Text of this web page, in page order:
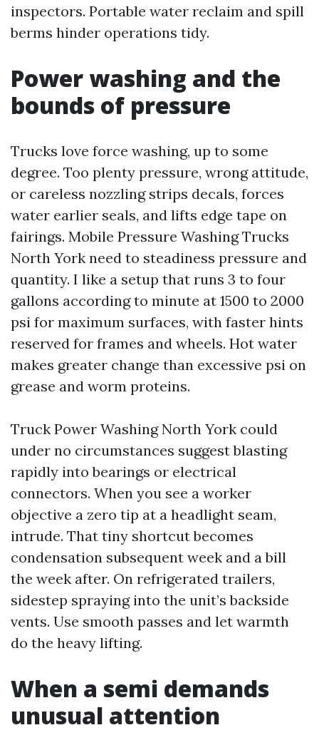
inspectors. Portable water reclaim and spill
berms hinder operations tidy.
Power washing and the
bounds of pressure
Trucks love force washing, up to some
degree. Too plenty pressure, wrong attitude,
or careless nozzling strips decals, forces
water earlier seals, and lifts edge tape on
fairings. Mobile Pressure Washing Trucks
North York need to steadiness pressure and
quantity. I like a setup that runs 3 to four
gallons according to minute at 1500 to 2000
psi for maximum surfaces, with faster hints
reserved for frames and wheels. Hot water
makes greater change than excessive psi on
grease and worm proteins.
Truck Power Washing North York could
under no circumstances suggest blasting
rapidly into bearings or electrical
connectors. When you see a worker
objective a zero tip at a headlight seam,
intrude. That tiny shortcut becomes
condensation subsequent week and a bill
the week after. On refrigerated trailers,
sidestep spraying into the unit’s backside
vents. Use smooth passes and let warmth
do the heavy lifting.
When a semi demands
unusual attention